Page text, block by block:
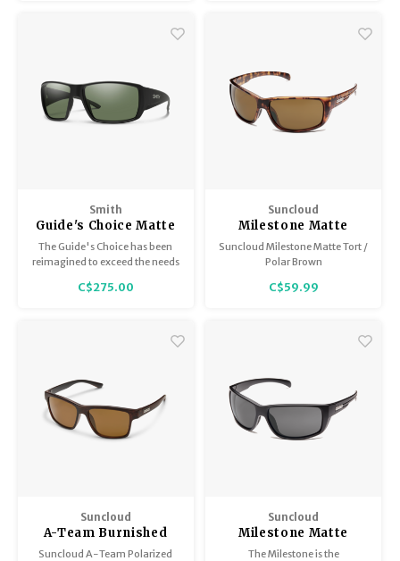
Smith
Guide's Choice Matte
Black with
ChromaPop Polarized
The Guide's Choice has been
reimagined to exceed the needs
customers.
C$275.00
Suncloud
Milestone Matte
Tortoise / Polar
Brown
Suncloud Milestone Matte Tort /
Polar Brown
C$59.99
Suncloud
A-Team Burnished
Brown/Polar Brown
Suncloud A-Team Polarized
Suncloud
Milestone Matte
Black / Polar Grey
The Milestone is the